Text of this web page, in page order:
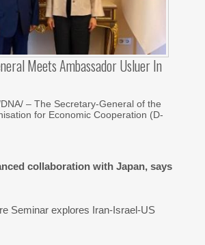
Meets Ambassador Usluer In
– The Secretary-General of the
for Economic Cooperation (D-
collaboration with Japan, says
Seminar explores Iran-Israel-US